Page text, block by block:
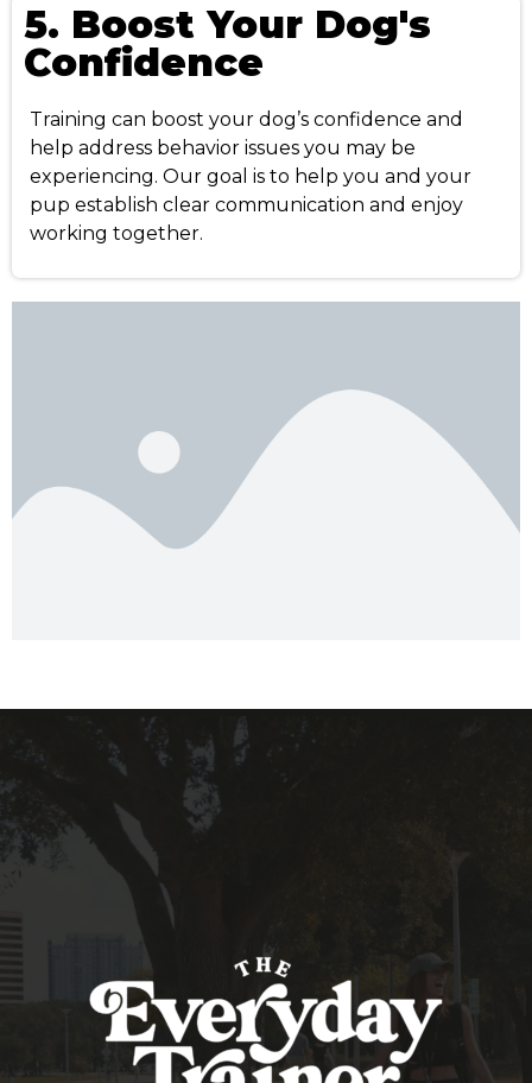
5. Boost Your Dog's
Confidence
Training can boost your dog’s confidence and
help address behavior issues you may be
experiencing. Our goal is to help you and your
pup establish clear communication and enjoy
working together.